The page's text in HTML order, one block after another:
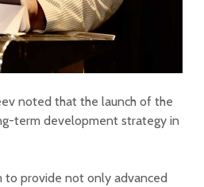
noted that the launch of the
term development strategy in
to provide not only advanced